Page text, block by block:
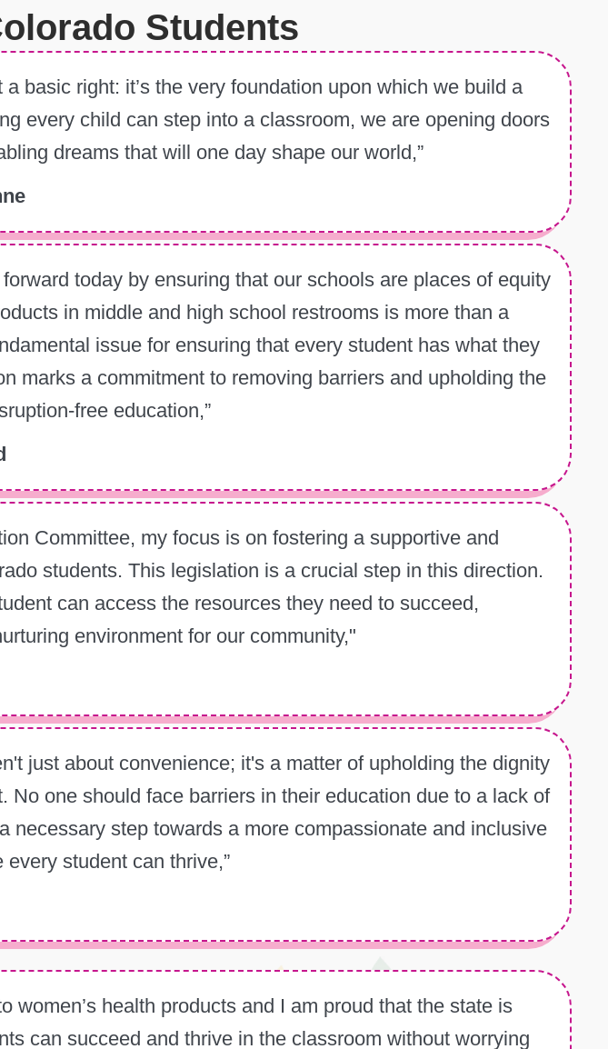
Students
basic right: it’s the very foundation upon which we build a
every child can step into a classroom, we are opening doors
dreams that will one day shape our world,”
today by ensuring that our schools are places of equity
in middle and high school restrooms is more than a
issue for ensuring that every student has what they
marks a commitment to removing barriers and upholding the
free education,”
Committee, my focus is on fostering a supportive and
students. This legislation is a crucial step in this direction.
can access the resources they need to succeed,
environment for our community,"
just about convenience; it's a matter of upholding the dignity
No one should face barriers in their education due to a lack of
necessary step towards a more compassionate and inclusive
student can thrive,”
women’s health products and I am proud that the state is
can succeed and thrive in the classroom without worrying